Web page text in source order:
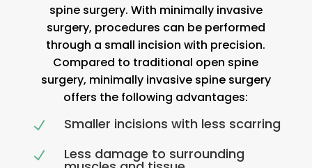
spine surgery. With minimally invasive
surgery, procedures can be performed
through a small incision with precision.
Compared to traditional open spine
surgery, minimally invasive spine surgery
offers the following advantages:
N Smaller incisions with less scarring
N Less damage to surrounding